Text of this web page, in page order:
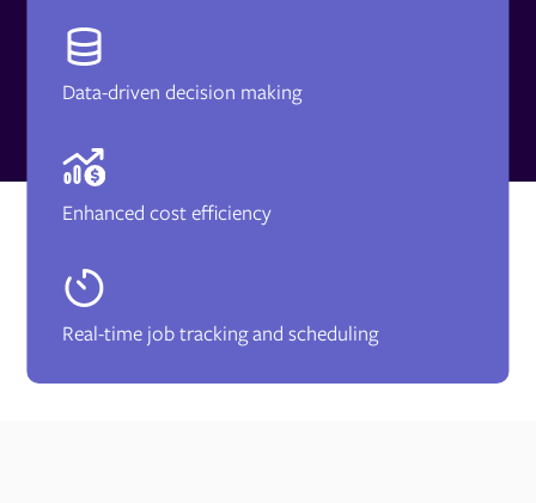
Data-driven decision making
Enhanced cost efficiency
Real-time job tracking and scheduling